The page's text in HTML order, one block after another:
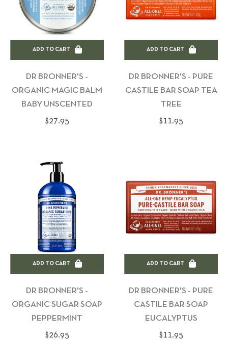
ADD TO CART
DR BRONNER'S -
ORGANIC MAGIC BALM
BABY UNSCENTED
Regular
$27.95
ADD TO CART
DR BRONNER'S - PURE
CASTILE BAR SOAP TEA
TREE
Regular
$11.95
ADD TO CART
DR BRONNER'S -
ORGANIC SUGAR SOAP
PEPPERMINT
Regular
$26.95
ADD TO CART
DR BRONNER'S - PURE
CASTILE BAR SOAP
EUCALYPTUS
Regular
$11.95